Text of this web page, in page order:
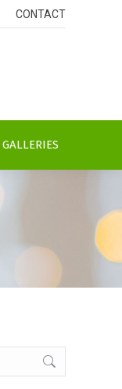
CONTACT
GALLERIES